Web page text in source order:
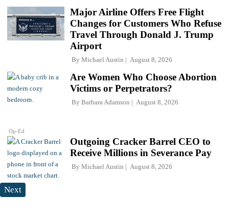
Major Airline Offers Free Flight
Changes for Customers Who Refuse
Travel Through Donald J. Trump
Airport
By Michael Austin August 8, 2026
Op-Ed
Are Women Who Choose Abortion
Victims or Perpetrators?
By Barbara Adamson August 8, 2026
Outgoing Cracker Barrel CEO to
Receive Millions in Severance Pay
By Michael Austin August 8, 2026
Next